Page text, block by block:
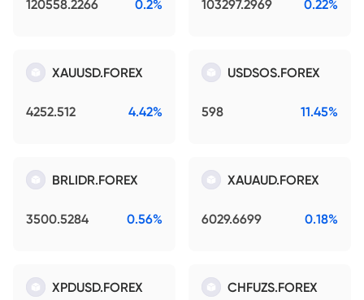
120558.2266 0.2% 103297.2969 0.22%
XAUUSD.FOREX
4252.512 4.42%
USDSOS.FOREX
598 11.45%
BRLIDR.FOREX
3500.5284 0.56%
XAUAUD.FOREX
6029.6699 0.18%
XPDUSD.FOREX CHFUZS.FOREX